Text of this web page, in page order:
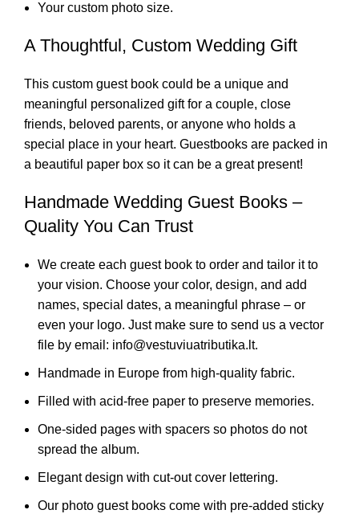
Your custom photo size.
A Thoughtful, Custom Wedding Gift
This custom guest book could be a unique and
meaningful personalized gift for a couple, close
friends, beloved parents, or anyone who holds a
special place in your heart. Guestbooks are packed in
a beautiful paper box so it can be a great present!
Handmade Wedding Guest Books –
Quality You Can Trust
We create each guest book to order and tailor it to
your vision. Choose your color, design, and add
names, special dates, a meaningful phrase – or
even your logo. Just make sure to send us a vector
file by email: info@vestuviuatributika.lt.
Handmade in Europe from high-quality fabric.
Filled with acid-free paper to preserve memories.
One-sided pages with spacers so photos do not
spread the album.
Elegant design with cut-out cover lettering.
Our photo guest books come with pre-added sticky